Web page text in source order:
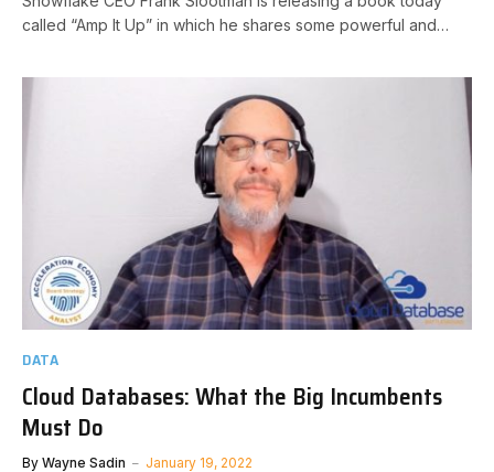
called “Amp It Up” in which he shares some powerful and…
DATA
Cloud Databases: What the Big Incumbents
Must Do
By Wayne Sadin January 19, 2022